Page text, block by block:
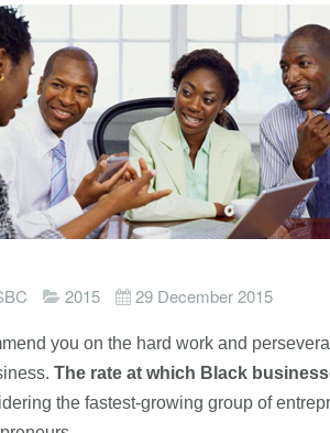
2015 29 December 2015
you on the hard work and
The rate at which Black
the fastest-growing group of